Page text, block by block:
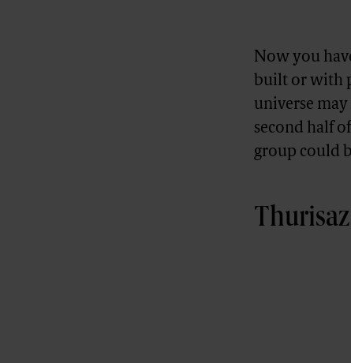
Now you
built or with
universe
second half
group could